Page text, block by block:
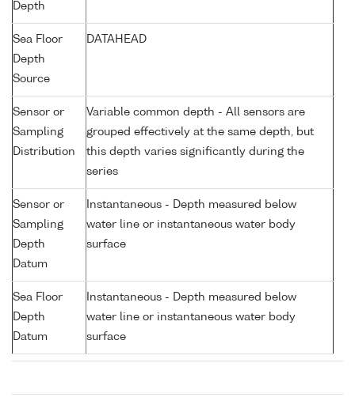
Depth
Sea Floor
Depth
Source
DATAHEAD
Sensor or
Sampling
Distribution
Variable common depth - All sensors are
grouped effectively at the same depth, but
this depth varies significantly during the
series
Sensor or
Sampling
Depth
Datum
Instantaneous - Depth measured below
water line or instantaneous water body
surface
Sea Floor
Depth
Datum
Instantaneous - Depth measured below
water line or instantaneous water body
surface